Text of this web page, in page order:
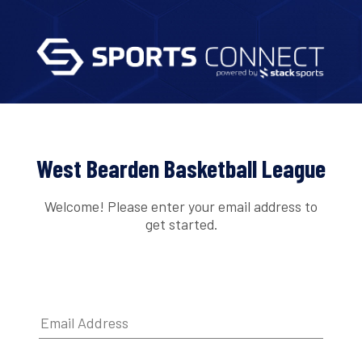
West Bearden Basketball League
Welcome! Please enter your email address to
get started.